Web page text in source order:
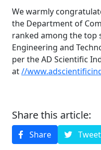
We warmly
the Department of
ranked among the top
Engineering and
per the AD Scientific
at//
Share this article:
Share Tweet